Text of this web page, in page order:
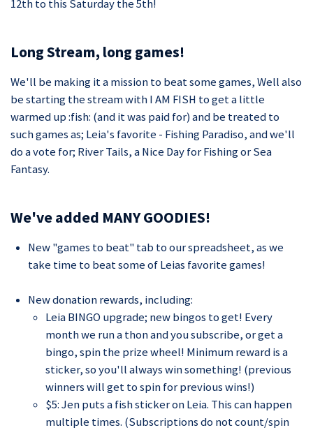
12th to this Saturday the 5th!
Long Stream, long games!
We'll be making it a mission to beat some games, Well also
be starting the stream with I AM FISH to get a little
warmed up :fish: (and it was paid for) and be treated to
such games as; Leia's favorite - Fishing Paradiso, and we'll
do a vote for; River Tails, a Nice Day for Fishing or Sea
Fantasy.
We've added MANY GOODIES!
New "games to beat" tab to our spreadsheet, as we
take time to beat some of Leias favorite games!
New donation rewards, including:
Leia BINGO upgrade; new bingos to get! Every
month we run a thon and you subscribe, or get a
bingo, spin the prize wheel! Minimum reward is a
sticker, so you'll always win something! (previous
winners will get to spin for previous wins!)
$5: Jen puts a fish sticker on Leia. This can happen
multiple times. (Subscriptions do not count/spin